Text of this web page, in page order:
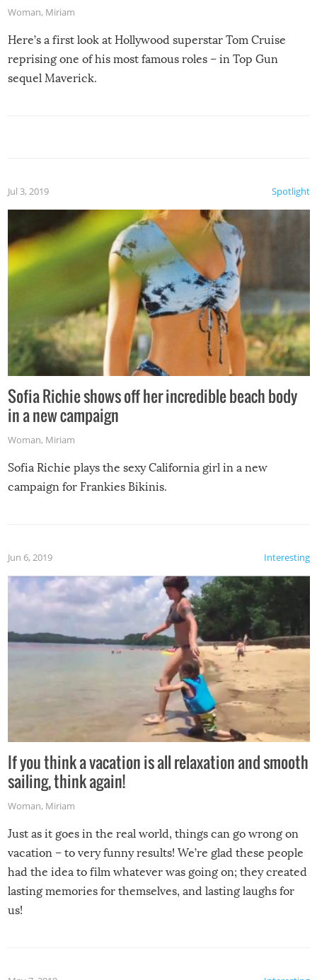
Woman, Miriam
Here’s a first look at Hollywood superstar Tom Cruise
reprising one of his most famous roles – in Top Gun
sequel Maverick.
Spotlight
Jul 3, 2019
Sofia Richie shows off her incredible beach body
in a new campaign
Woman, Miriam
Sofia Richie plays the sexy California girl in a new
campaign for Frankies Bikinis.
Interesting
Jun 6, 2019
If you think a vacation is all relaxation and smooth
sailing, think again!
Woman, Miriam
Just as it goes in the real world, things can go wrong on
vacation – to very funny results! We’re glad these people
had the idea to film whatever was going on; they created
lasting memories for themselves, and lasting laughs for
us!